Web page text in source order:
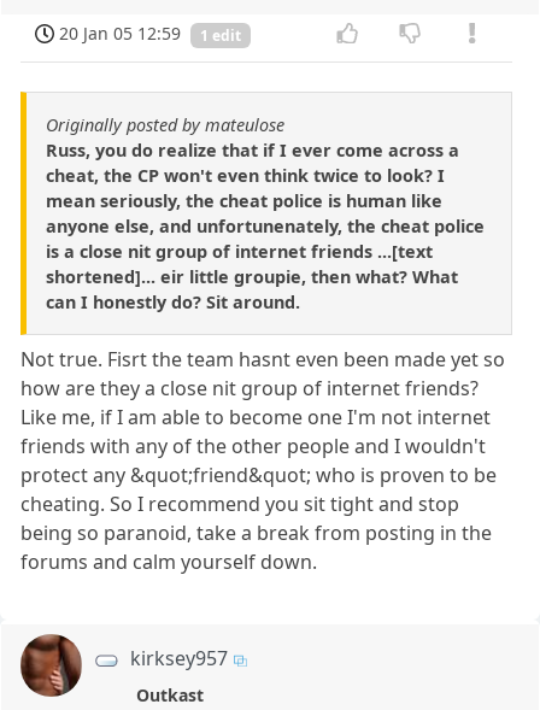
20 Jan 05 12:59
1 edit
Originally posted by mateulose
Russ, you do realize that if I ever come across a
cheat, the CP won't even think twice to look? I
mean seriously, the cheat police is human like
anyone else, and unfortunenately, the cheat police
is a close nit group of internet friends ...[text
shortened]... eir little groupie, then what? What
can I honestly do? Sit around.
Not true. Fisrt the team hasnt even been made yet so
how are they a close nit group of internet friends?
Like me, if I am able to become one I'm not internet
friends with any of the other people and I wouldn't
protect any &quot;friend&quot; who is proven to be
cheating. So I recommend you sit tight and stop
being so paranoid, take a break from posting in the
forums and calm yourself down.
kirksey957
Outkast